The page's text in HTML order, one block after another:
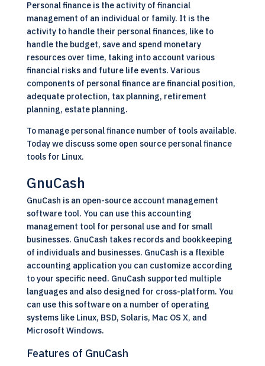
Personal finance is the activity of financial
management of an individual or family. It is the
activity to handle their personal finances, like to
handle the budget, save and spend monetary
resources over time, taking into account various
financial risks and future life events. Various
components of personal finance are financial position,
adequate protection, tax planning, retirement
planning, estate planning.
To manage personal finance number of tools available.
Today we discuss some open source personal finance
tools for Linux.
GnuCash
GnuCash is an open-sourceaccount management
software tool. You can use this accounting
management tool for personal use and for small
businesses. GnuCash takes records and bookkeeping
of individuals and businesses. GnuCash is a flexible
accounting application you can customize according
to your specific need. GnuCash supported multiple
languages and also designed for cross-platform. You
can use this software on a number of operating
systems like Linux, BSD, Solaris, Mac OS X, and
Microsoft Windows.
Features of GnuCash